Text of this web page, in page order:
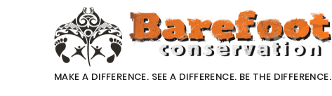
MAKE A DIFFERENCE. SEE A DIFFERENCE. BE THE DIFFERENCE.